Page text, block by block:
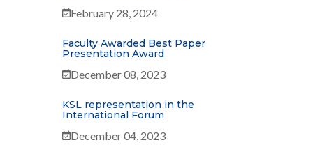
February 28, 2024
Faculty Awarded Best Paper
Presentation Award
December 08, 2023
KSL representation in the
International Forum
December 04, 2023